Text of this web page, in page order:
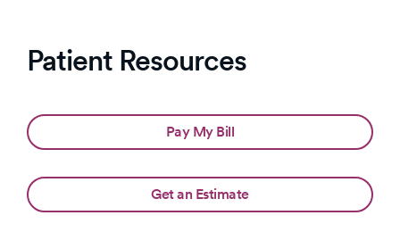
Patient Resources
Pay My Bill
Get an Estimate